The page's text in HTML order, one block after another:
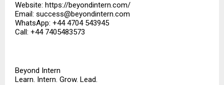
Website: https://beyondintern.com/
Email: success@beyondintern.com
WhatsApp: +44 4704 543945
Call: +44 7405483573
Beyond Intern
Learn. Intern. Grow. Lead.